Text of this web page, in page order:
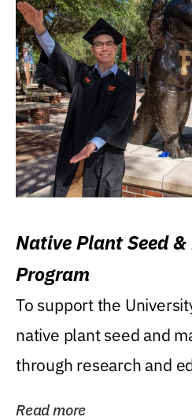
Native Plant Seed
Program
To support the
native plant seed and
through research and
Read more